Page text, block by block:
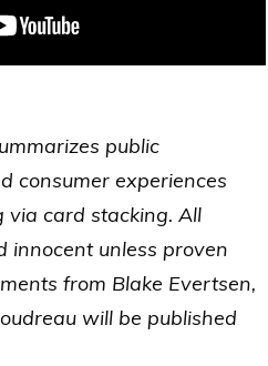
public
consumer experiences
via card stacking. All
innocent unless proven
from Blake Evertsen,
will be published